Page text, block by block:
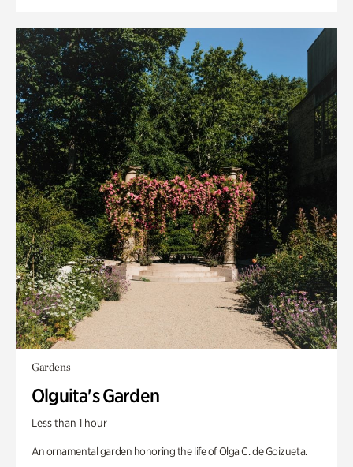
Gardens
Olguita's Garden
Less than 1 hour
An ornamental garden honoring the life of Olga C. de Goizueta.